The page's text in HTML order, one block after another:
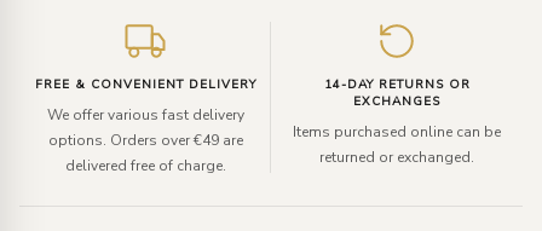
FREE & CONVENIENT DELIVERY
We offer various fast delivery
options. Orders over €49 are
delivered free of charge.
14-DAY RETURNS OR
EXCHANGES
Items purchased online can be
returned or exchanged.